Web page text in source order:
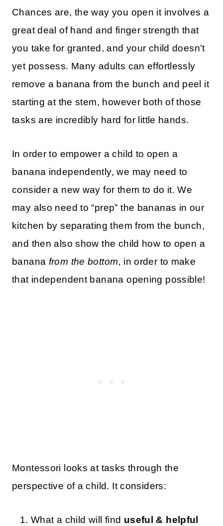
Chances are, the way you open it involves a
great deal of hand and finger strength that
you take for granted, and your child doesn’t
yet possess. Many adults can effortlessly
remove a banana from the bunch and peel it
starting at the stem, however both of those
tasks are incredibly hard for little hands.
In order to empower a child to open a
banana independently, we may need to
consider a new way for them to do it. We
may also need to “prep” the bananas in our
kitchen by separating them from the bunch,
and then also show the child how to open a
banana from the bottom, in order to make
that independent banana opening possible!
Montessori looks at tasks through the
perspective of a child. It considers:
What a child will find useful & helpful